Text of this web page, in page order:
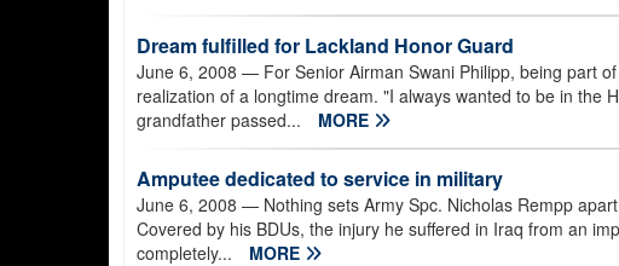
Dream fulfilled for Lackland Honor Guard
June 6, 2008 — For Senior Airman Swani Philipp, being part
realization of a longtime dream. "I always wanted to be in the
grandfather passed...
MORE
Amputee dedicated to service in military
June 6, 2008 — Nothing sets Army Spc. Nicholas Rempp
Covered by his BDUs, the injury he suffered in Iraq from an
completely...
MORE